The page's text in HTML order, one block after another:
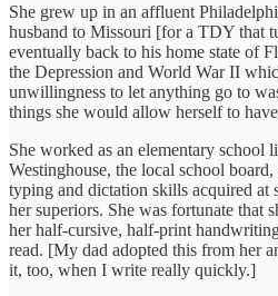
She grew up in an affluent
husband to Missouri [for a TDY that
eventually back to his home state of
the Depression and World War II
unwillingness to let anything go to
things she would allow herself to
She worked as an elementary school
Westinghouse, the local school board,
typing and dictation skills acquired at
her superiors. She was fortunate that
her half-cursive, half-print
read. [My dad adopted this from her
it, too, when I write really quickly.]